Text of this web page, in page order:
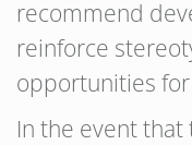
recommend
reinforce
opportunities
In the event that